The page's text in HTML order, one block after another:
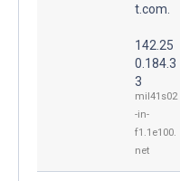
t.com.
142.25
0.184.3
3
mil41s02
-in-
f1.1e100.
net